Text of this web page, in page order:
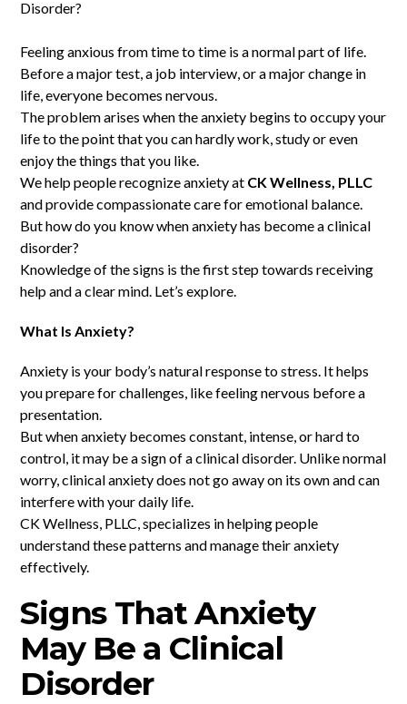
Feeling anxious from time to time is a normal part of life.
Before a major test, a job interview, or a major change in
life, everyone becomes nervous.
The problem arises when the anxiety begins to occupy your
life to the point that you can hardly work, study or even
enjoy the things that you like.
We help people recognize anxiety at CK Wellness, PLLC
and provide compassionate care for emotional balance.
But how do you know when anxiety has become a clinical
disorder?
Knowledge of the signs is the first step towards receiving
help and a clear mind. Let’s explore.
What Is Anxiety?
Anxiety is your body’s natural response to stress. It helps
you prepare for challenges, like feeling nervous before a
presentation.
But when anxiety becomes constant, intense, or hard to
control, it may be a sign of a clinical disorder. Unlike normal
worry, clinical anxiety does not go away on its own and can
interfere with your daily life.
CK Wellness, PLLC, specializes in helping people
understand these patterns and manage their anxiety
effectively.
Signs That Anxiety
May Be a Clinical
Disorder